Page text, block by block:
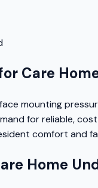
Care
mounting
for reliable,
comfort and
Home